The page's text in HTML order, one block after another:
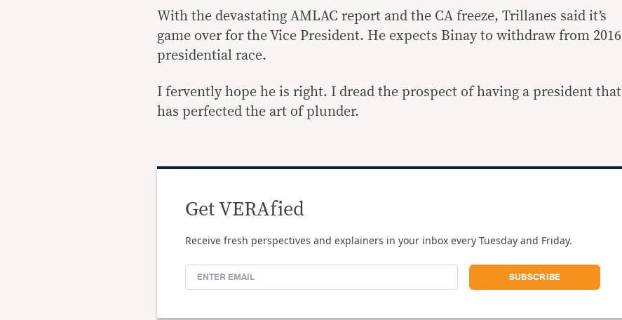
With the devastating AMLAC report and the CA freeze, Trillanes said it’s
game over for the Vice President. He expects Binay to withdraw from 2016
presidential race.
I fervently hope he is right. I dread the prospect of having a president that
has perfected the art of plunder.
Get VERAfied
Receive fresh perspectives and explainers in your inbox every Tuesday and Friday.